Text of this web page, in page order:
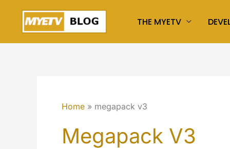
content
THE MYETV
Home megapack v3
Megapack V3